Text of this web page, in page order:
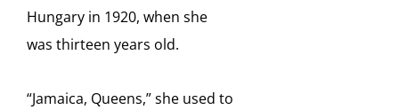
Hungary in 1920, when she
was thirteen years old.
“Jamaica, Queens,” she used to